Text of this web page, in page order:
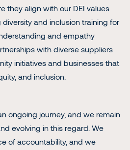
they align with our DEI values
and inclusion training for
and empathy
with diverse suppliers
initiatives and businesses that
and inclusion.
ongoing journey, and we remain
evolving in this regard. We
of accountability, and we